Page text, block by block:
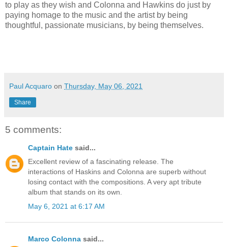
to play as they wish and Colonna and Hawkins do just by
paying homage to the music and the artist by being
thoughtful, passionate musicians, by being themselves.
Paul Acquaro on Thursday, May 06, 2021
Share
5 comments:
Captain Hate said...
Excellent review of a fascinating release. The
interactions of Haskins and Colonna are superb without
losing contact with the compositions. A very apt tribute
album that stands on its own.
May 6, 2021 at 6:17 AM
Marco Colonna said...